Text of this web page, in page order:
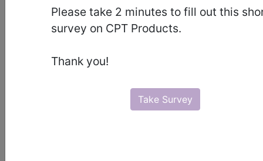
Please take 2 minutes to fill out this
survey on CPT Products.
Thank you!
Take Survey
document:
Unable to display PDF.